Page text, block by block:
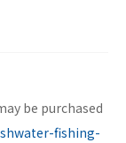
be purchased
fishing-